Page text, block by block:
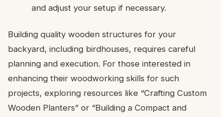
and adjust your setup if necessary.
Building quality wooden structures for your
backyard, including birdhouses, requires careful
planning and execution. For those interested in
enhancing their woodworking skills for such
projects, exploring resources like “Crafting Custom
Wooden Planters” or “Building a Compact and